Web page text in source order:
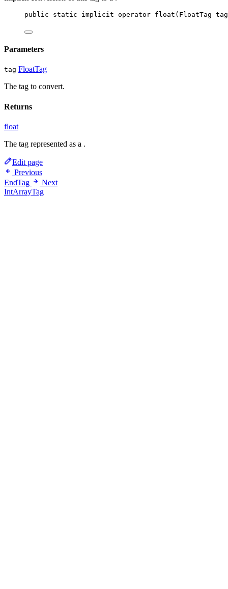
public static implicit operator float ( FloatTag tag
Parameters
tag FloatTag
The tag to convert.
Returns
float
The tag represented as a .
Edit page
Previous
EndTag
Next
IntArrayTag